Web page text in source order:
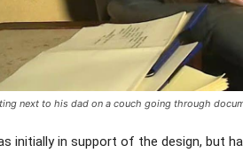
next to his dad on a couch going through
initially in support of the design, but